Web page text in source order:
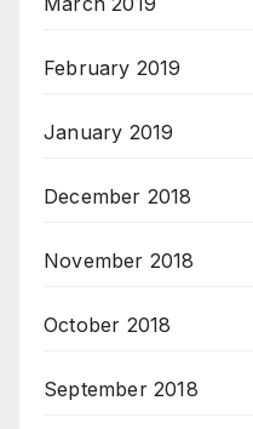
February 2019
January 2019
December 2018
November 2018
October 2018
September 2018